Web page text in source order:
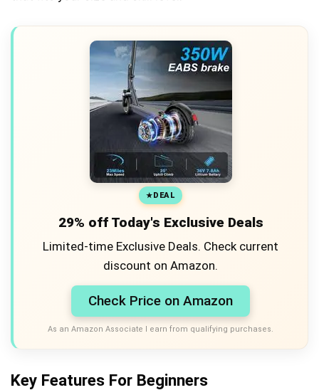
DEAL
29% off Today's Exclusive Deals
Limited-time Exclusive Deals. Check current
discount on Amazon.
Check Price on Amazon
As an Amazon Associate I earn from qualifying purchases.
Key Features For Beginners